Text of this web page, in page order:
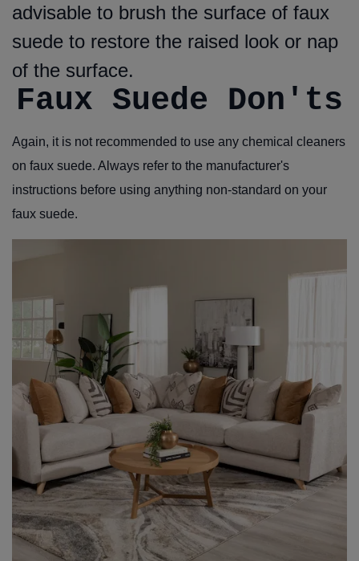
advisable to brush the surface of faux
suede to restore the raised look or nap
of the surface.
Faux Suede Don'ts
Again, it is not recommended to use any chemical cleaners
on faux suede. Always refer to the manufacturer's
instructions before using anything non-standard on your
faux suede.